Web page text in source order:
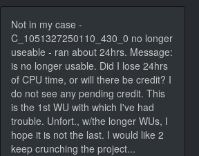
Not in my case -
C_1051327250110_430_0 no longer
useable - ran about 24hrs. Message:
is no longer usable. Did I lose 24hrs
of CPU time, or will there be credit? I
do not see any pending credit. This
is the 1st WU with which I've had
trouble. Unfort., w/the longer WUs, I
hope it is not the last. I would like 2
keep crunching the project...